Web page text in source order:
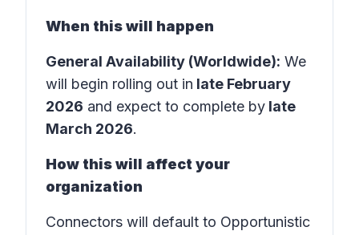
When this will happen
General Availability (Worldwide): We
will begin rolling out in late February
2026 and expect to complete by late
March 2026.
How this will affect your
organization
Connectors will default to Opportunistic